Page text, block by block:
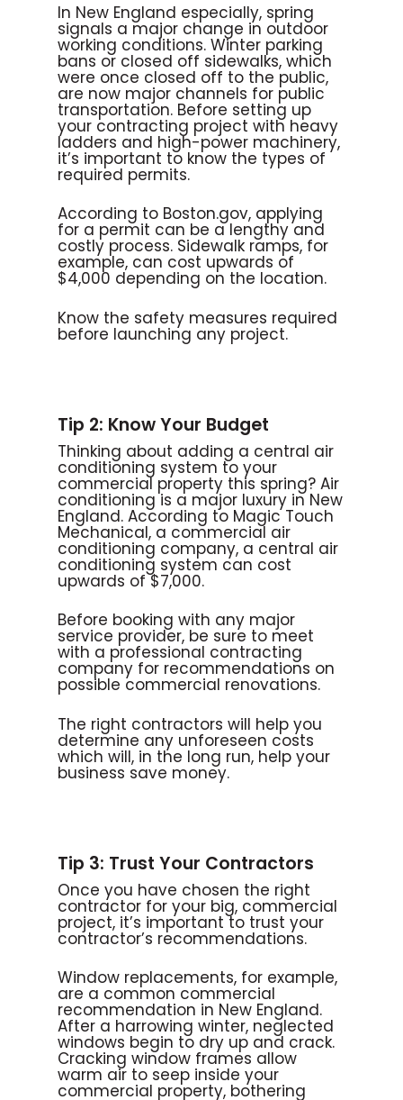
In New England especially, spring
signals a major change in outdoor
working conditions. Winter parking
bans or closed off sidewalks, which
were once closed off to the public,
are now major channels for public
transportation. Before setting up
your contracting project with heavy
ladders and high-power machinery,
it’s important to know the types of
required permits.
According to Boston.gov, applying
for a permit can be a lengthy and
costly process. Sidewalk ramps, for
example, can cost upwards of
$4,000 depending on the location.
Know the safety measures required
before launching any project.
Tip 2: Know Your Budget
Thinking about adding a central air
conditioning system to your
commercial property this spring? Air
conditioning is a major luxury in New
England. According to Magic Touch
Mechanical, a commercial air
conditioning company, a central air
conditioning system can cost
upwards of $7,000.
Before booking with any major
service provider, be sure to meet
with a professional contracting
company for recommendations on
possible commercial renovations.
The right contractors will help you
determine any unforeseen costs
which will, in the long run, help your
business save money.
Tip 3: Trust Your Contractors
Once you have chosen the right
contractor for your big, commercial
project, it’s important to trust your
contractor’s recommendations.
Window replacements, for example,
are a common commercial
recommendation in New England.
After a harrowing winter, neglected
windows begin to dry up and crack.
Cracking window frames allow
warm air to seep inside your
commercial property, bothering